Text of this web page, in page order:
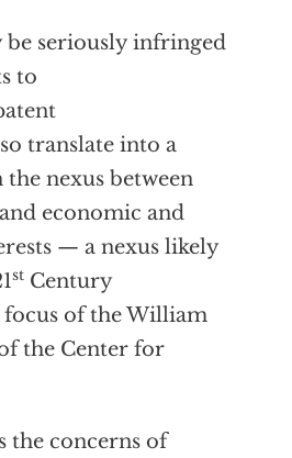
seriously infringed
to
translate into a
nexus between
economic and
— a nexus likely
stCentury
of the William
the Center for
the concerns of